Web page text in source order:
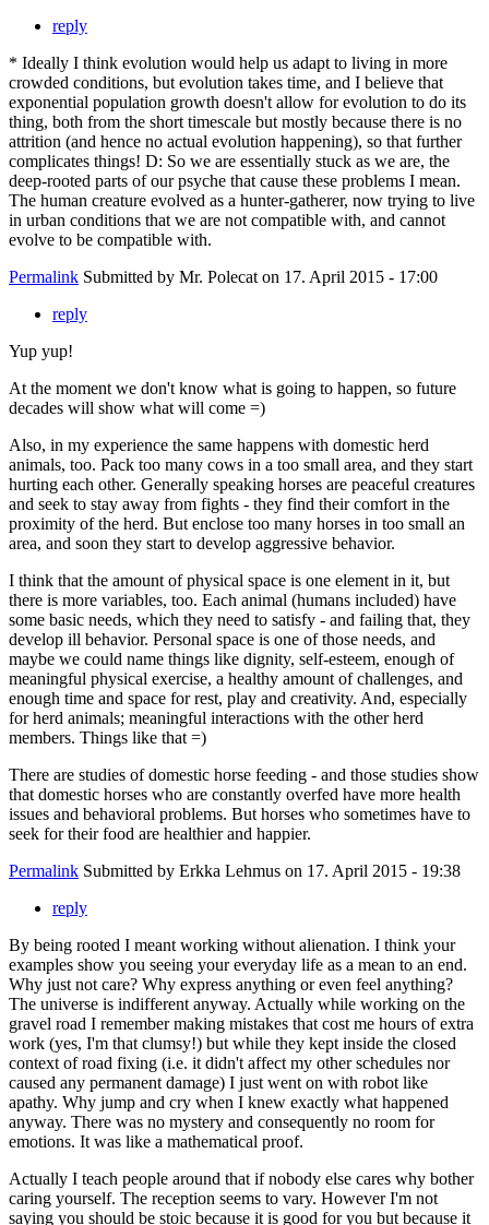
reply
* Ideally I think evolution would help us adapt to living in more
crowded conditions, but evolution takes time, and I believe that
exponential population growth doesn't allow for evolution to do its
thing, both from the short timescale but mostly because there is no
attrition (and hence no actual evolution happening), so that further
complicates things! D: So we are essentially stuck as we are, the
deep-rooted parts of our psyche that cause these problems I mean.
The human creature evolved as a hunter-gatherer, now trying to live
in urban conditions that we are not compatible with, and cannot
evolve to be compatible with.
Permalink Submitted by Mr. Polecat on 17. April 2015 - 17:00
reply
Yup yup!
At the moment we don't know what is going to happen, so future
decades will show what will come =)
Also, in my experience the same happens with domestic herd
animals, too. Pack too many cows in a too small area, and they start
hurting each other. Generally speaking horses are peaceful creatures
and seek to stay away from fights - they find their comfort in the
proximity of the herd. But enclose too many horses in too small an
area, and soon they start to develop aggressive behavior.
I think that the amount of physical space is one element in it, but
there is more variables, too. Each animal (humans included) have
some basic needs, which they need to satisfy - and failing that, they
develop ill behavior. Personal space is one of those needs, and
maybe we could name things like dignity, self-esteem, enough of
meaningful physical exercise, a healthy amount of challenges, and
enough time and space for rest, play and creativity. And, especially
for herd animals; meaningful interactions with the other herd
members. Things like that =)
There are studies of domestic horse feeding - and those studies show
that domestic horses who are constantly overfed have more health
issues and behavioral problems. But horses who sometimes have to
seek for their food are healthier and happier.
Permalink Submitted by Erkka Lehmus on 17. April 2015 - 19:38
reply
By being rooted I meant working without alienation. I think your
examples show you seeing your everyday life as a mean to an end.
Why just not care? Why express anything or even feel anything?
The universe is indifferent anyway. Actually while working on the
gravel road I remember making mistakes that cost me hours of extra
work (yes, I'm that clumsy!) but while they kept inside the closed
context of road fixing (i.e. it didn't affect my other schedules nor
caused any permanent damage) I just went on with robot like
apathy. Why jump and cry when I knew exactly what happened
anyway. There was no mystery and consequently no room for
emotions. It was like a mathematical proof.
Actually I teach people around that if nobody else cares why bother
caring yourself. The reception seems to vary. However I'm not
saying you should be stoic because it is good for you but because it